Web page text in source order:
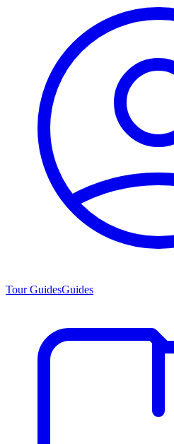
Tour GuidesGuides